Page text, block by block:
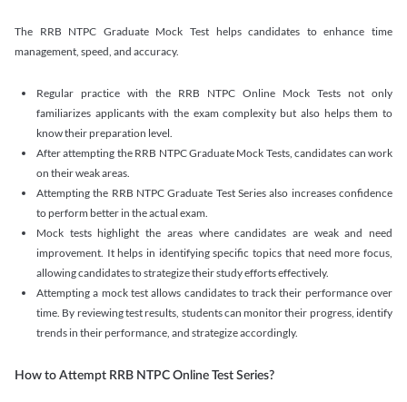
The RRB NTPC Graduate Mock Test helps candidates to enhance time
management, speed, and accuracy.
Regular practice with the RRB NTPC Online Mock Tests not only
familiarizes applicants with the exam complexity but also helps them to
know their preparation level.
After attempting the RRB NTPC Graduate Mock Tests, candidates can work
on their weak areas.
Attempting the RRB NTPC Graduate Test Series also increases confidence
to perform better in the actual exam.
Mock tests highlight the areas where candidates are weak and need
improvement. It helps in identifying specific topics that need more focus,
allowing candidates to strategize their study efforts effectively.
Attempting a mock test allows candidates to track their performance over
time. By reviewing test results, students can monitor their progress, identify
trends in their performance, and strategize accordingly.
How to Attempt RRB NTPC Online Test Series?